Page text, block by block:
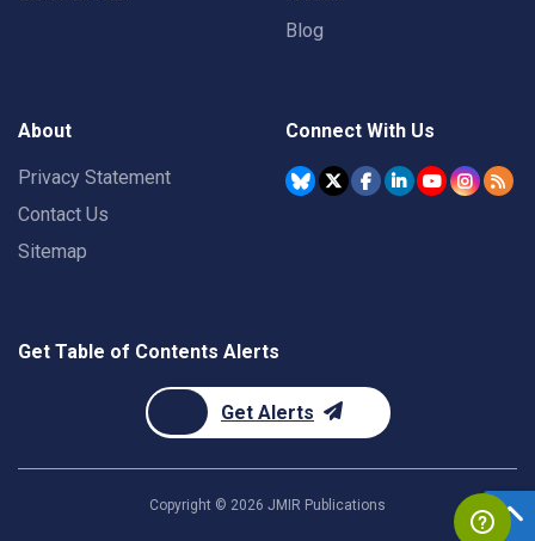
Blog
About
Privacy Statement
Contact Us
Sitemap
Connect With Us
Get Table of Contents Alerts
Get Alerts
Copyright © 2026 JMIR Publications